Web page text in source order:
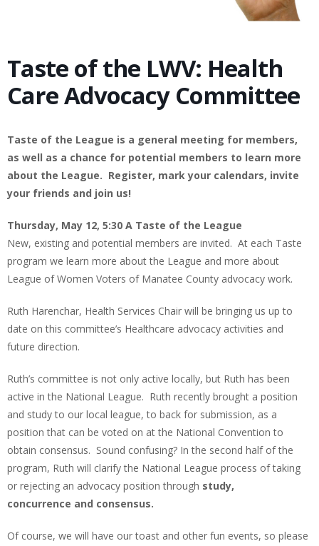
Taste of the LWV: Health
Care Advocacy Committee
Taste of the League is a general meeting for members,
as well as a chance for potential members to learn more
about the League. Register, mark your calendars, invite
your friends and join us!
Thursday, May 12, 5:30 A Taste of the League
New, existing and potential members are invited. At each Taste
program we learn more about the League and more about
League of Women Voters of Manatee County advocacy work.
Ruth Harenchar, Health Services Chair will be bringing us up to
date on this committee’s Healthcare advocacy activities and
future direction.
Ruth’s committee is not only active locally, but Ruth has been
active in the National League. Ruth recently brought a position
and study to our local league, to back for submission, as a
position that can be voted on at the National Convention to
obtain consensus. Sound confusing? In the second half of the
program, Ruth will clarify the National League process of taking
or rejecting an advocacy position through study,
concurrence and consensus.
Of course, we will have our toast and other fun events, so please